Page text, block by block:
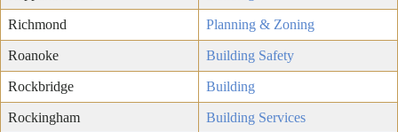
Richmond Planning & Zoning
Roanoke Building Safety
Rockbridge Building
Rockingham Building Services